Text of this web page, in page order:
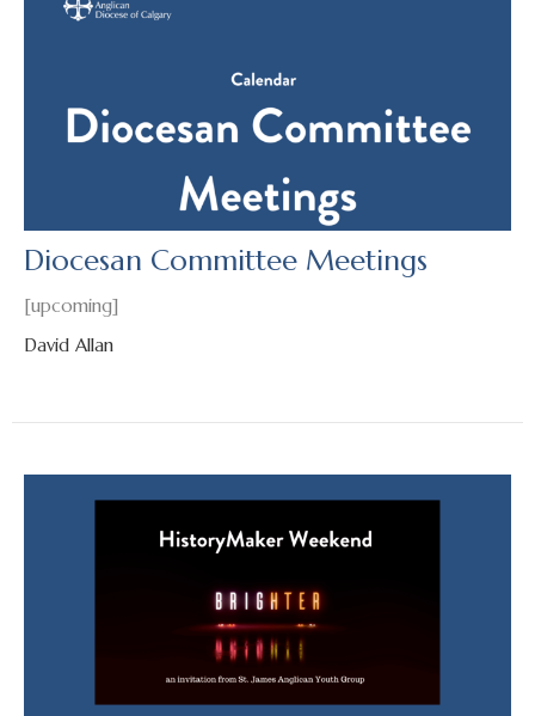
Diocesan Committee Meetings
[upcoming]
David Allan